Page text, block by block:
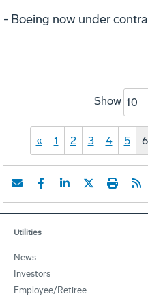
- Boeing now under
Show 10
« 1 2 3 4 5 6
Utilities
News
Investors
Employee/Retiree